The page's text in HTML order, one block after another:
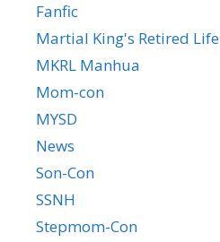
Fanfic
Martial King's Retired Life
MKRL Manhua
Mom-con
MYSD
News
Son-Con
SSNH
Stepmom-Con